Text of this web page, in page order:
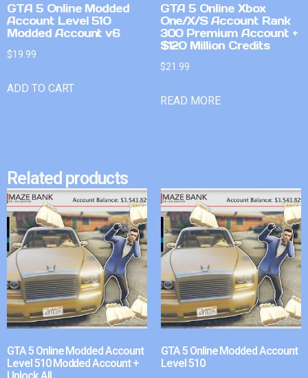
GTA 5 Online Modded
Account Level 510
Modded Account v6
$19.99
ADD TO CART
GTA 5 Online Xbox
One/X/S Account Rank
300 Premium Account +
$120 Million Credits
$21.99
READ MORE
Related products
GTA 5 Online Modded Account
Level 510 Modded Account +
GTA 5 Online Modded Account
Level 510